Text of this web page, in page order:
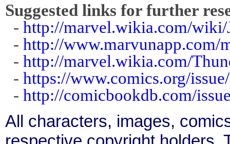
Suggested links for further
- http://marvel.wikia.com/wiki/
- http://www.marvunapp.com/
- http://marvel.wikia.com/
- https://www.comics.org/
- http://comicbookdb.com/
All characters, images,